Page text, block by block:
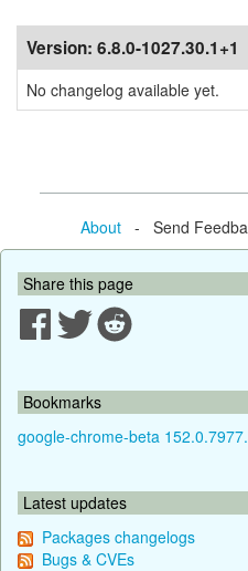
Version: 6.8.0-1027.30.1+1
No changelog available yet.
About- Send
Share this page
Bookmarks
google-chrome-beta
Latest updates
Packages changelogs
Bugs & CVEs